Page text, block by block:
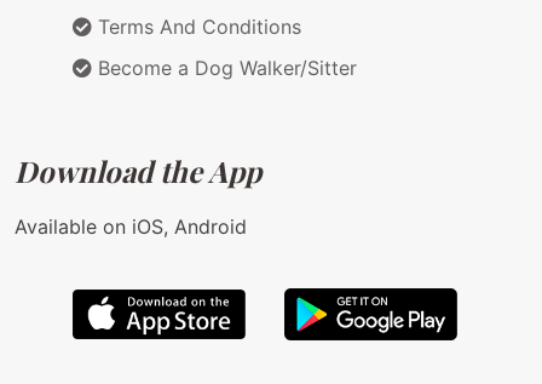
Terms And Conditions
Become a Dog Walker/Sitter
Download the App
Available on iOS, Android